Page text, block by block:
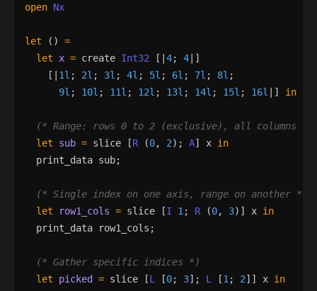
open Nx
let ()
=
let
x = create Int32 [| 4; 4 |]
[| 1l ; 2l ; 3l ; 4l ; 5l ; 6l ; 7l ; 8l ;
9l ; 10l ; 11l ; 12l ; 13l ; 14l ; 15l ; 16l |] in
(* Range: rows 0 to 2 (exclusive), all columns
let
sub = slice [R (0, 2) ; A] x in
print_data sub;
(* Single index on one axis, range on another *)
let
row1_cols = slice [I 1 ; R (0, 3) ] x in
print_data
row1_cols ;
(* Gather specific indices *)
let
picked = slice [L [0; 3] ; L [1 ; 2] ] x in